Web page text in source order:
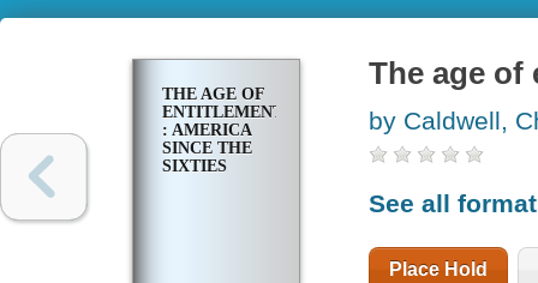
THE AGE OF
ENTITLEMENT
: AMERICA
SINCE THE
SIXTIES
The age of
by Caldwell,
See all
Place Hold